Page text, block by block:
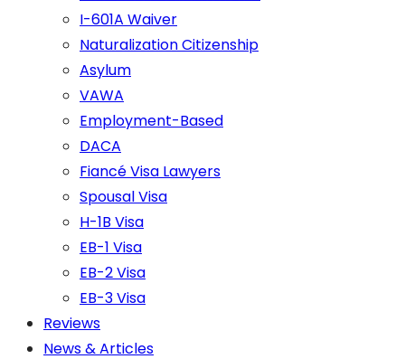
I-601A Waiver
Naturalization Citizenship
Asylum
VAWA
Employment-Based
DACA
Fiancé Visa Lawyers
Spousal Visa
H-1B Visa
EB-1 Visa
EB-2 Visa
EB-3 Visa
Reviews
News & Articles